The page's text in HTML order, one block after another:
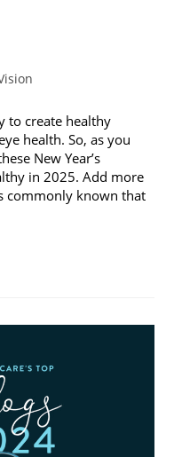
to create healthy
health. So, as you
New Year’s
in 2025. Add more
commonly known that